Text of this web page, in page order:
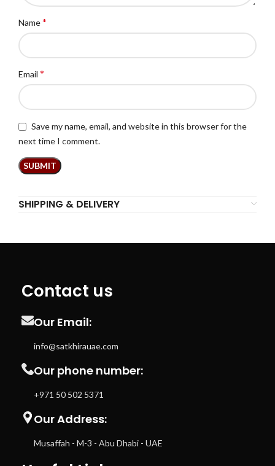
Name*
Email *
Save my name, email, and website in this browser for the
next time I comment.
SHIPPING & DELIVERY
Contact us
Our Email:
info@satkhirauae.com
Our phone number:
+971 50 502 5371
Our Address:
Musaffah - M-3 - Abu Dhabi - UAE